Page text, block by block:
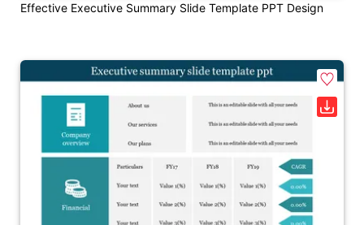
Effective Executive Summary Slide Template PPT Design